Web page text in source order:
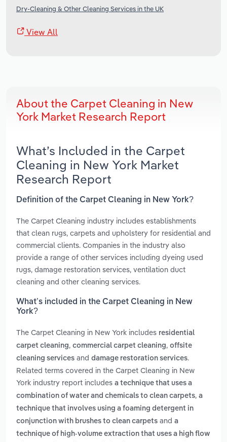
Dry-Cleaning & Other Cleaning Services in the UK
View All
About the Carpet Cleaning in New
York Market Research Report
What’s Included in the Carpet
Cleaning in New York Market
Research Report
Definition of the Carpet Cleaning in New York?
The Carpet Cleaning industry includes establishments
that clean rugs, carpets and upholstery for residential and
commercial clients. Companies in the industry also
provide a range of other services including dyeing used
rugs, damage restoration services, ventilation duct
cleaning and other cleaning services.
What’s included in the Carpet Cleaning in New
York?
The Carpet Cleaning in New York includes residential
carpet cleaning, commercial carpet cleaning, offsite
cleaning services and damage restoration services.
Related terms covered in the Carpet Cleaning in New
York industry report includes a technique that uses a
combination of water and chemicals to clean carpets, a
technique that involves using a foaming detergent in
conjunction with brushes to clean carpets and a
technique of high-volume extraction that uses a high flow